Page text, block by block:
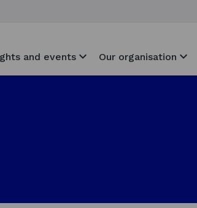
and events Our organisation